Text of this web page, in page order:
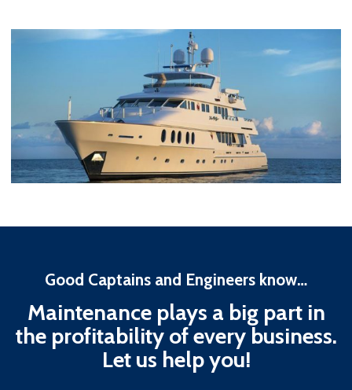
Good Captains and Engineers know…
Maintenance plays a big part in
the profitability of every business.
Let us help you!